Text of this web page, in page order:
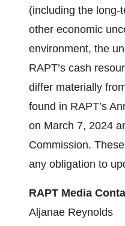
(including the long-
other economic
environment, the
RAPT’s cash
differ materially
found in RAPT’s
on March 7, 2024
Commission.
any obligation to
RAPT Media
Aljanae Reynolds